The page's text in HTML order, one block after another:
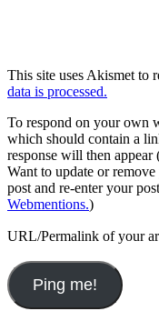
This site uses Akismet to
data is processed.
To respond on your own
which should contain a
response will then
Want to update or
post and re-enter your
Webmentions.)
URL/Permalink of your